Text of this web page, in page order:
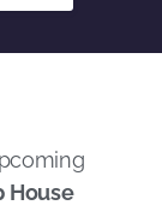
House